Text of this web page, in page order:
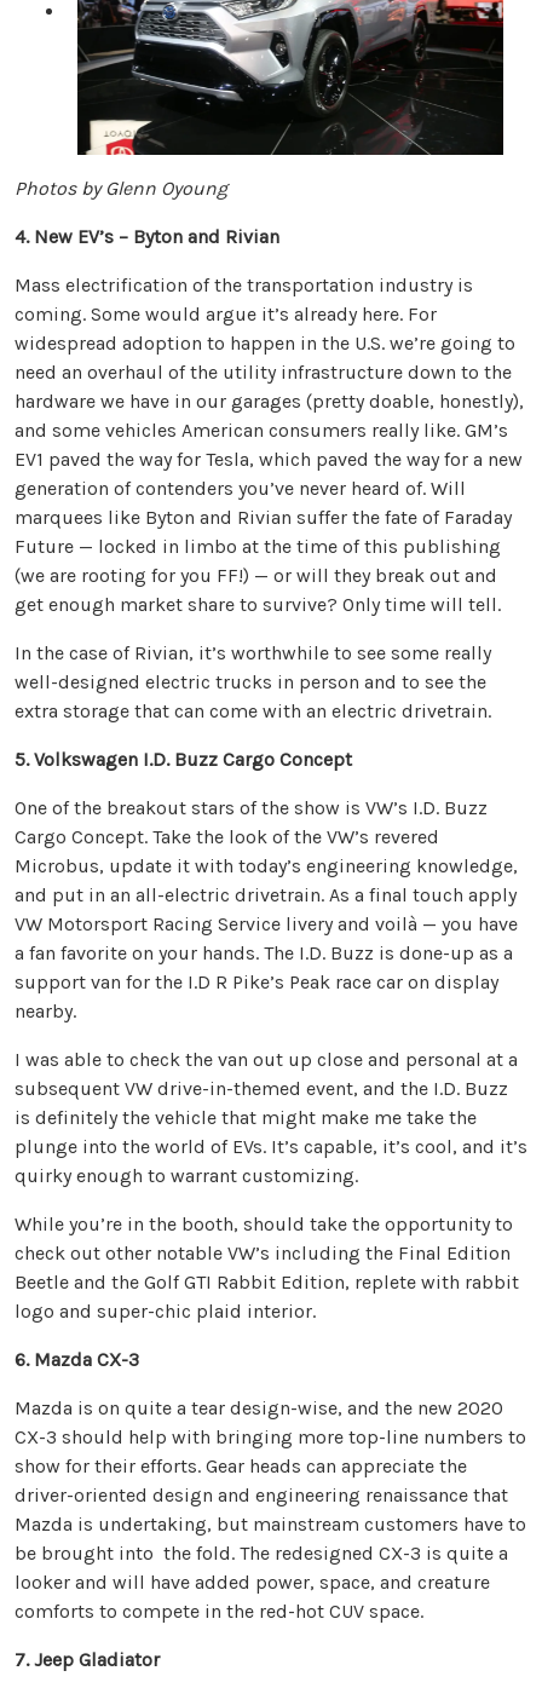
Photos by Glenn Oyoung
4. New EV’s – Byton and Rivian
Mass electrification of the transportation industry is
coming. Some would argue it’s already here. For
widespread adoption to happen in the U.S. we’re going to
need an overhaul of the utility infrastructure down to the
hardware we have in our garages (pretty doable, honestly),
and some vehicles American consumers really like. GM’s
EV1 paved the way for Tesla, which paved the way for a new
generation of contenders you’ve never heard of. Will
marquees like Byton and Rivian suffer the fate of Faraday
Future — locked in limbo at the time of this publishing
(we are rooting for you FF!) — or will they break out and
get enough market share to survive? Only time will tell.
In the case of Rivian, it’s worthwhile to see some really
well-designed electric trucks in person and to see the
extra storage that can come with an electric drivetrain.
5. Volkswagen I.D. Buzz Cargo Concept
One of the breakout stars of the show is VW’s I.D. Buzz
Cargo Concept. Take the look of the VW’s revered
Microbus, update it with today’s engineering knowledge,
and put in an all-electric drivetrain. As a final touch apply
VW Motorsport Racing Service livery and voilà — you have
a fan favorite on your hands. The I.D. Buzz is done-up as a
support van for the I.D R Pike’s Peak race car on display
nearby.
I was able to check the van out up close and personal at a
subsequent VW drive-in-themed event, and the I.D. Buzz
is definitely the vehicle that might make me take the
plunge into the world of EVs. It’s capable, it’s cool, and it’s
quirky enough to warrant customizing.
While you’re in the booth, should take the opportunity to
check out other notable VW’s including the Final Edition
Beetle and the Golf GTI Rabbit Edition, replete with rabbit
logo and super-chic plaid interior.
6. Mazda CX-3
Mazda is on quite a tear design-wise, and the new 2020
CX-3 should help with bringing more top-line numbers to
show for their efforts. Gear heads can appreciate the
driver-oriented design and engineering renaissance that
Mazda is undertaking, but mainstream customers have to
be brought into the fold. The redesigned CX-3 is quite a
looker and will have added power, space, and creature
comforts to compete in the red-hot CUV space.
7. Jeep Gladiator